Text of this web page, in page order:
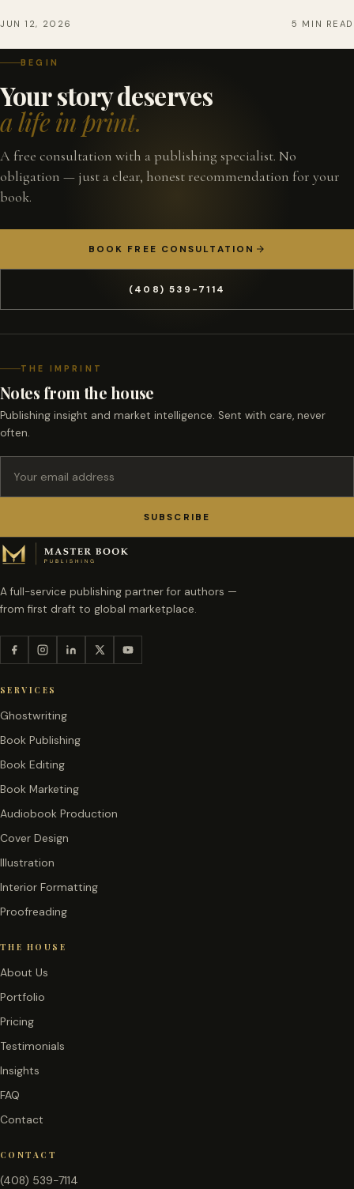
JUN 12, 2026 5 MIN READ
BEGIN
Your story deserves
a life in print.
A free consultation with a publishing specialist. No
obligation — just a clear, honest recommendation for your
book.
BOOK FREE CONSULTATION
(408) 539-7114
THE IMPRINT
Notes from the house
Publishing insight and market intelligence. Sent with care, never
often.
SUBSCRIBE
A full-service publishing partner for authors —
from first draft to global marketplace.
SERVICES
Ghostwriting
Book Publishing
Book Editing
Book Marketing
Audiobook Production
Cover Design
Illustration
Interior Formatting
Proofreading
THE HOUSE
About Us
Portfolio
Pricing
Testimonials
Insights
FAQ
Contact
CONTACT
(408) 539-7114